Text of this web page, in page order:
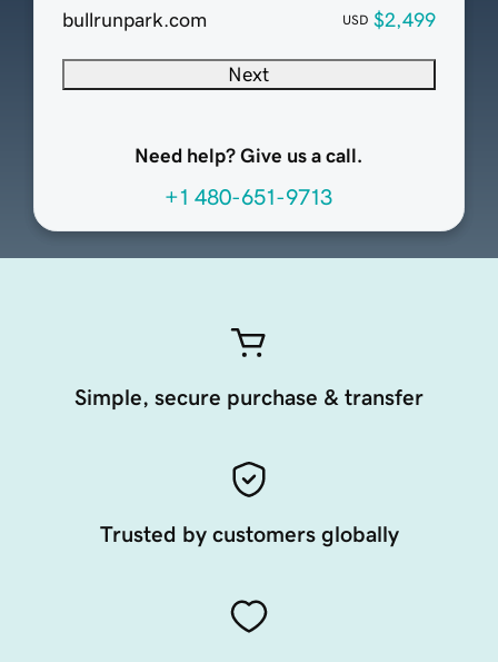
bullrunpark.com
USD $2,499
Next
Need help? Give us a call.
+1 480-651-9713
Simple, secure purchase & transfer
Trusted by customers globally